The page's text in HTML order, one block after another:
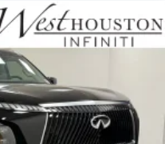
w/Metal-Look Rub
and Defroster